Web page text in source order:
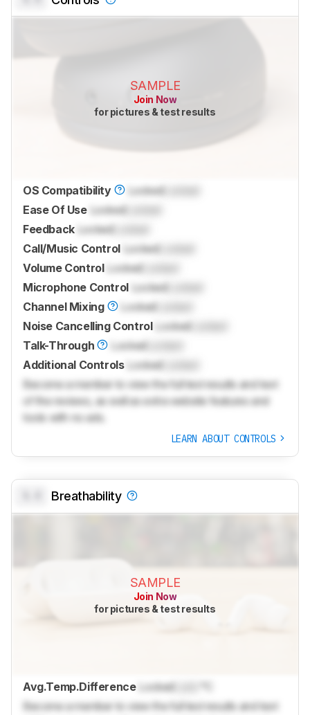
SAMPLE
Join Now
for pictures & test results
OS Compatibility LockedLocked
Ease Of Use LockedLocked
Feedback LockedLocked
Call/Music Control LockedLocked
Volume Control Locked
Microphone Control LockedLocked
Channel Mixing
Locked
Noise Cancelling Control Locked
Talk-Through
LockedLocked
Additional Controls Locked
Become a member to view the full test results and text
of the reviews, as well as extra website features and
tools with no ads.
LEARN ABOUT CONTROLS
Breathability
SAMPLE
Join Now
for pictures & test results
Avg.Temp.Difference Locked
Become a member to view the full test results and text